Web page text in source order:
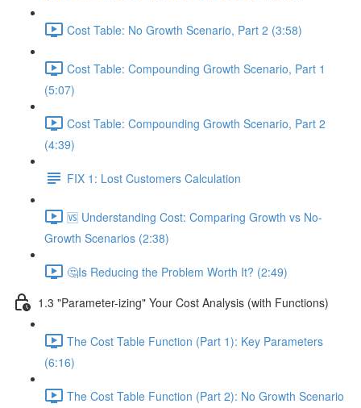
Cost Table: No Growth Scenario, Part 2 (3:58)
Cost Table: Compounding Growth Scenario, Part 1
(5:07)
Cost Table: Compounding Growth Scenario, Part 2
(4:39)
FIX 1: Lost Customers Calculation
🆚 Understanding Cost: Comparing Growth vs No-
Growth Scenarios (2:38)
🤔Is Reducing the Problem Worth It? (2:49)
1.3 "Parameter-izing" Your Cost Analysis (with Functions)
The Cost Table Function (Part 1): Key Parameters
(6:16)
The Cost Table Function (Part 2): No Growth Scenario